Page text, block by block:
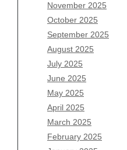
November 2025
October 2025
September 2025
August 2025
July 2025
June 2025
May 2025
April 2025
March 2025
February 2025
August 2026
July 2026
June 2026
May 2026
April 2026
March 2026
February 2026
January 2026
December 2025
November 2025